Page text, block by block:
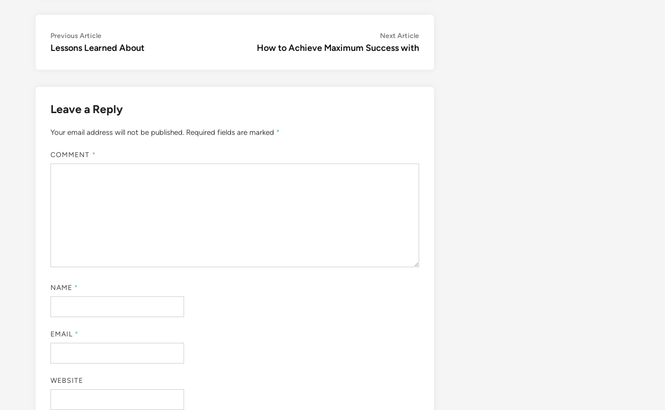
Post
navigation
Previous ArticlePrevious
article:
Lessons Learned About
Next ArticleNext
article:
How to Achieve Maximum Success with
Leave a Reply
Your email address will not be published. Required fields are marked *
COMMENT *
NAME *
EMAIL *
WEBSITE